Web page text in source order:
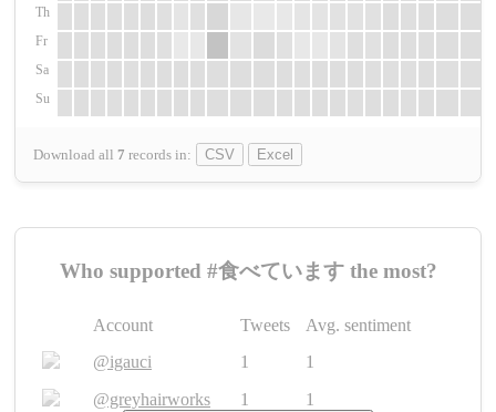
Th
Fr
Sa
Su
Download all 7 records in: CSV Excel
Who supported #食べています the most?
Account Tweets
Avg. sentiment
@igauci
1
1
@greyhairworks
1 1